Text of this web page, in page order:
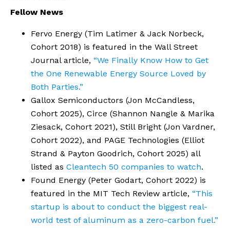
Fellow News
Fervo Energy (Tim Latimer & Jack Norbeck,
Cohort 2018) is featured in the Wall Street
Journal article, “We Finally Know How to Get
the One Renewable Energy Source Loved by
Both Parties.”
Gallox Semiconductors (Jon McCandless,
Cohort 2025), Circe (Shannon Nangle & Marika
Ziesack, Cohort 2021), Still Bright (Jon Vardner,
Cohort 2022), and PAGE Technologies (Elliot
Strand & Payton Goodrich, Cohort 2025) all
listed as Cleantech 50 companies to watch.
Found Energy (Peter Godart, Cohort 2022) is
featured in the MIT Tech Review article, “This
startup is about to conduct the biggest real-
world test of aluminum as a zero-carbon fuel.”